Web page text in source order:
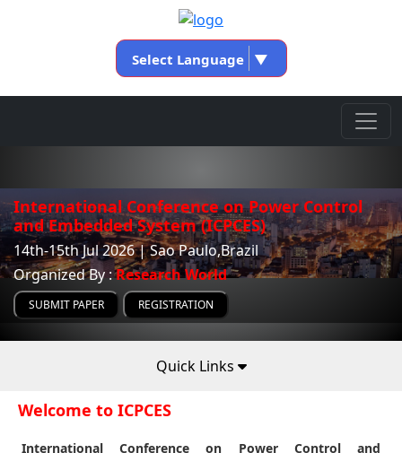
Select Language ▼
International Conference on Power Control
and Embedded System (ICPCES)
14th-15th Jul 2026 | Sao Paulo,Brazil
Organized By :Research World
SUBMIT PAPER REGISTRATION
Quick Links
Welcome to ICPCES
International Conference on Power Control and